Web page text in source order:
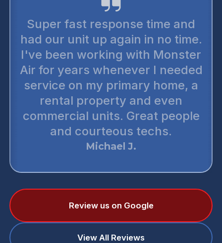
Super fast response time and
had our unit up again in no time.
I've been working with Monster
Air for years whenever I needed
service on my primary home, a
rental property and even
commercial units. Great people
and courteous techs.
Michael J.
Review us on Google
View All Reviews